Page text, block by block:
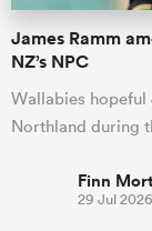
James Ramm
NZ’s NPC
Wallabies hopeful
Northland during
Finn
29 Jul